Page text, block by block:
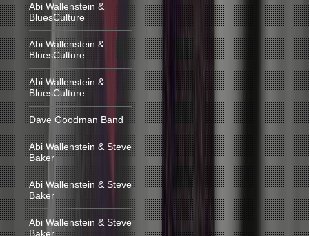
Abi Wallenstein &
BluesCulture
Abi Wallenstein &
BluesCulture
Abi Wallenstein &
BluesCulture
Dave Goodman Band
Abi Wallenstein & Steve
Baker
Abi Wallenstein & Steve
Baker
Abi Wallenstein & Steve
Baker